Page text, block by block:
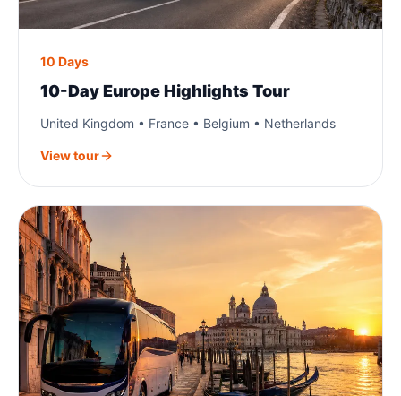
10 Days
10-Day Europe Highlights Tour
United Kingdom • France • Belgium • Netherlands
View tour